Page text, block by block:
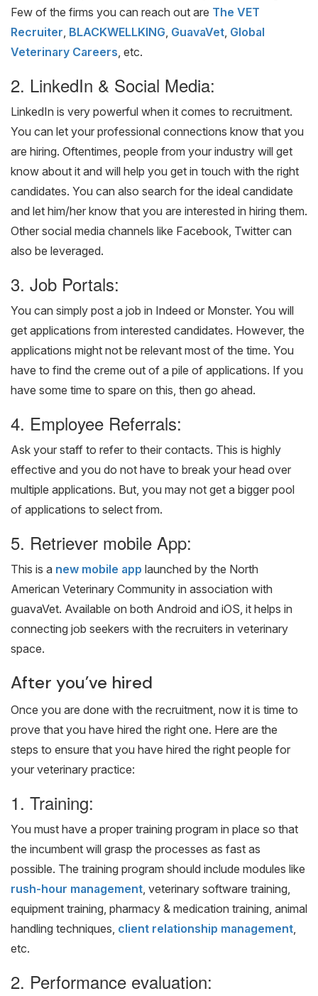
Few of the firms you can reach out are The VET
Recruiter BLACKWELLKING GuavaVet Global
Veterinary Careers , etc.
2. LinkedIn & Social Media:
LinkedIn is very powerful when it comes to recruitment.
You can let your professional connections know that you
are hiring. Oftentimes, people from your industry will get
know about it and will help you get in touch with the right
candidates. You can also search for the ideal candidate
and let him/her know that you are interested in hiring them.
Other social media channels like Facebook, Twitter can
also be leveraged.
3. Job Portals:
You can simply post a job in Indeed or Monster. You will
get applications from interested candidates. However, the
applications might not be relevant most of the time. You
have to find the creme out of a pile of applications. If you
have some time to spare on this, then go ahead.
4. Employee Referrals:
Ask your staff to refer to their contacts. This is highly
effective and you do not have to break your head over
multiple applications. But, you may not get a bigger pool
of applications to select from.
5. Retriever mobile App:
This is a new mobile app launched by the North
American Veterinary Community in association with
guavaVet. Available on both Android and iOS, it helps in
connecting job seekers with the recruiters in veterinary
space.
After you’ve hired
Once you are done with the recruitment, now it is time to
prove that you have hired the right one. Here are the
steps to ensure that you have hired the right people for
your veterinary practice:
1. Training:
You must have a proper training program in place so that
the incumbent will grasp the processes as fast as
possible. The training program should include modules like
rush-hour management , veterinary software training,
equipment training, pharmacy & medication training, animal
handling techniques, client relationship management
etc.
2. Performance evaluation: